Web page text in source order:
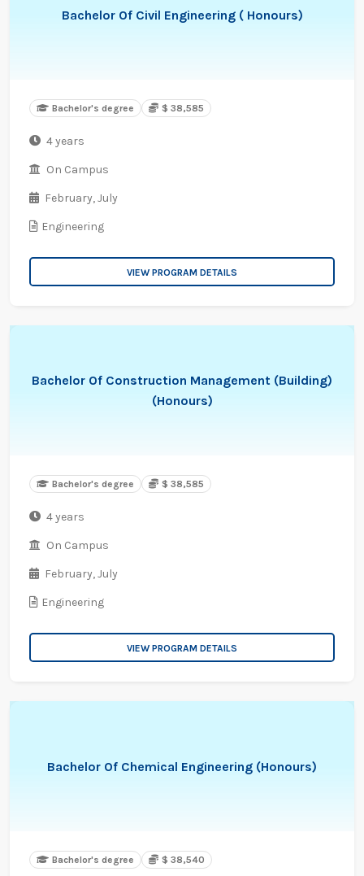
Bachelor Of Civil Engineering ( Honours)
Bachelor's degree $ 38,585
4 years
On Campus
February,July
Engineering
VIEW PROGRAM DETAILS
Bachelor Of Construction Management (Building)
(Honours)
Bachelor's degree $ 38,585
4 years
On Campus
February,July
Engineering
VIEW PROGRAM DETAILS
Bachelor Of Chemical Engineering (Honours)
Bachelor's degree $ 38,540